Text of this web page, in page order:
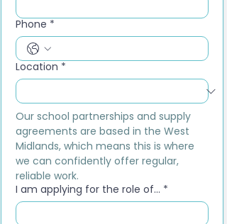
Phone *
Location *
Our school partnerships and supply
agreements are based in the West
Midlands, which means this is where
we can confidently offer regular,
reliable work.
I am applying for the role of... *